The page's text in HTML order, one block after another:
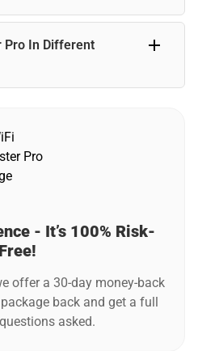
seamlessly with your existing
Pro In Different
- It’s 100% Risk-
Free!
offer a 30-day money-back
back and get a full
asked.